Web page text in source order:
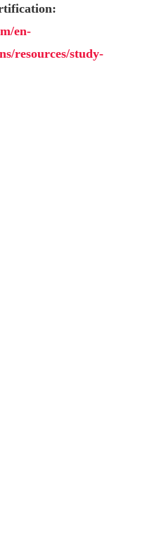
en-
resources/study-